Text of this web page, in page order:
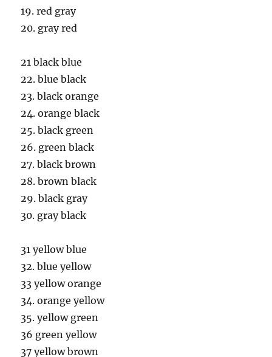
19. red gray
20. gray red
21 black blue
22. blue black
23. black orange
24. orange black
25. black green
26. green black
27. black brown
28. brown black
29. black gray
30. gray black
31 yellow blue
32. blue yellow
33 yellow orange
34. orange yellow
35. yellow green
36 green yellow
37 yellow brown